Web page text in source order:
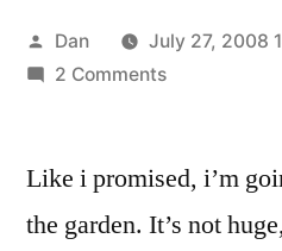
Posted
by
Dan
July 27, 2008
2 Commentson
Like i promised, i’m
the garden. It’s not